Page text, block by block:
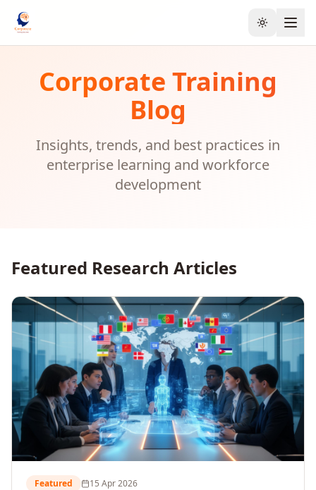
Toggle
Corporate Training
Blog
Insights, trends, and best practices in
enterprise learning and workforce
development
Featured Research Articles
Featured 15 Apr 2026